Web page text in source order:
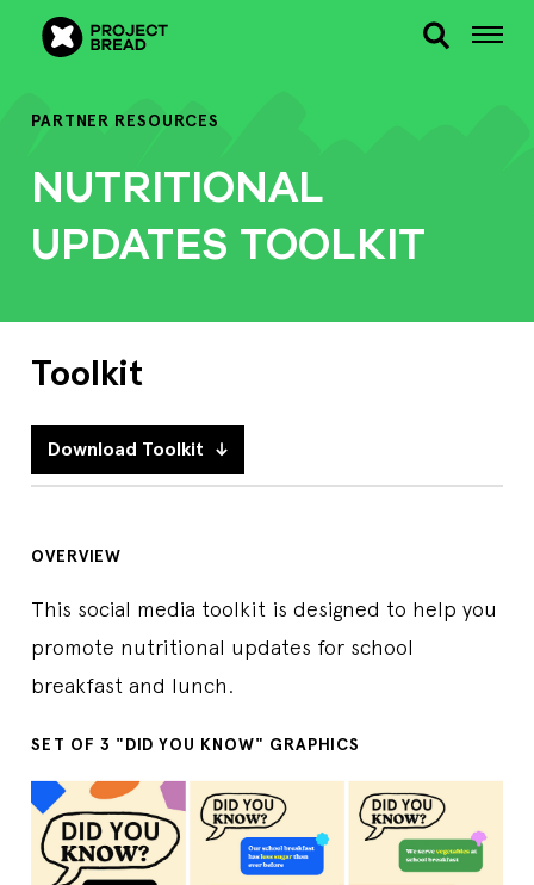
PARTNER RESOURCES
NUTRITIONAL
UPDATES TOOLKIT
Toolkit
Download Toolkit
OVERVIEW
This social media toolkit is designed to help you
promote nutritional updates for school
breakfast and lunch.
SET OF 3 "DID YOU KNOW" GRAPHICS